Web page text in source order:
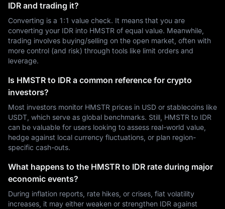
IDR and trading it?
Converting is a 1:1 value check. It means that you are
converting your IDR into HMSTR of equal value. Meanwhile,
trading involves buying/selling on the open market, often with
more control (and risk) through tools like limit orders and
leverage.
Is HMSTR to IDR a common reference for crypto
investors?
Most investors monitor HMSTR prices in USD or stablecoins like
USDT, which serve as global benchmarks. Still, HMSTR to IDR
can be valuable for users looking to assess real-world value,
hedge against local currency fluctuations, or plan region-
specific cash-outs.
What happens to the HMSTR to IDR rate during major
economic events?
During inflation reports, rate hikes, or crises, fiat volatility
increases, it may either weaken or strengthen IDR against